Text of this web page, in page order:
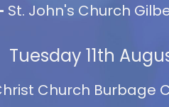
St. John's Church
Tuesday 11th
Church Burbage